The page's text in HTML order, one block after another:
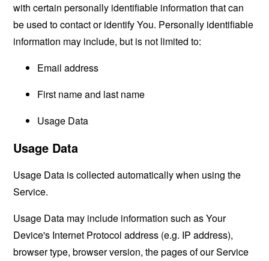
with certain personally identifiable information that can
be used to contact or identify You. Personally identifiable
information may include, but is not limited to:
Email address
First name and last name
Usage Data
Usage Data
Usage Data is collected automatically when using the
Service.
Usage Data may include information such as Your
Device's Internet Protocol address (e.g. IP address),
browser type, browser version, the pages of our Service